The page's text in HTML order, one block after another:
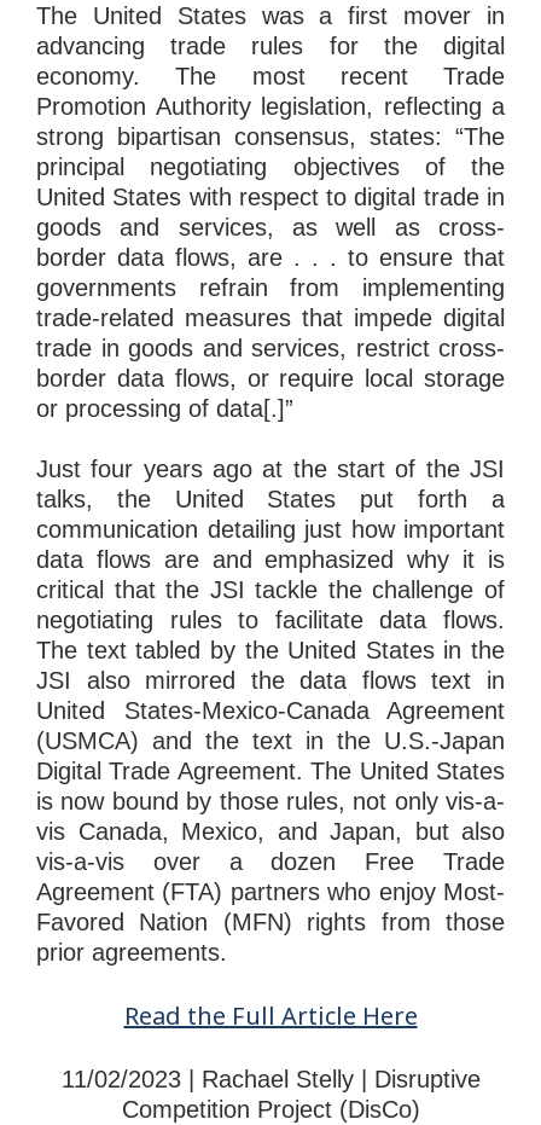
The United States was a first mover in
advancing trade rules for the digital
economy. The most recent Trade
Promotion Authority legislation, reflecting a
strong bipartisan consensus, states: “The
principal negotiating objectives of the
United States with respect to digital trade in
goods and services, as well as cross-
border data flows, are . . . to ensure that
governments refrain from implementing
trade-related measures that impede digital
trade in goods and services, restrict cross-
border data flows, or require local storage
or processing of data[.]”
Just four years ago at the start of the JSI
talks, the United States put forth a
communication detailing just how important
data flows are and emphasized why it is
critical that the JSI tackle the challenge of
negotiating rules to facilitate data flows.
The text tabled by the United States in the
JSI also mirrored the data flows text in
United States-Mexico-Canada Agreement
(USMCA) and the text in the U.S.-Japan
Digital Trade Agreement. The United States
is now bound by those rules, not only vis-a-
vis Canada, Mexico, and Japan, but also
vis-a-vis over a dozen Free Trade
Agreement (FTA) partners who enjoy Most-
Favored Nation (MFN) rights from those
prior agreements.
Read the Full Article Here
11/02/2023 | Rachael Stelly | Disruptive
Competition Project (DisCo)